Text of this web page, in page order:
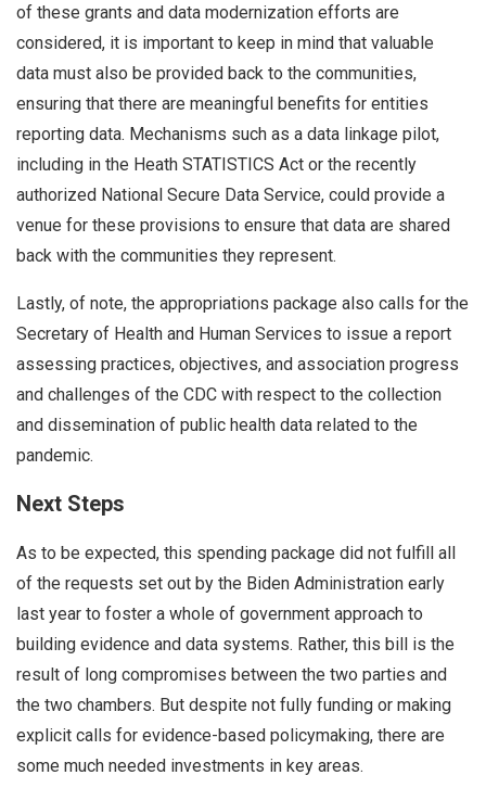
of these grants and data modernization efforts are
considered, it is important to keep in mind that valuable
data must also be provided back to the communities,
ensuring that there are meaningful benefits for entities
reporting data. Mechanisms such as a data linkage pilot,
including in the Heath STATISTICS Act or the recently
authorized National Secure Data Service, could provide a
venue for these provisions to ensure that data are shared
back with the communities they represent.
Lastly, of note, the appropriations package also calls for the
Secretary of Health and Human Services to issue a report
assessing practices, objectives, and association progress
and challenges of the CDC with respect to the collection
and dissemination of public health data related to the
pandemic.
Next Steps
As to be expected, this spending package did not fulfill all
of the requests set out by the Biden Administration early
last year to foster a whole of government approach to
building evidence and data systems. Rather, this bill is the
result of long compromises between the two parties and
the two chambers. But despite not fully funding or making
explicit calls for evidence-based policymaking, there are
some much needed investments in key areas.